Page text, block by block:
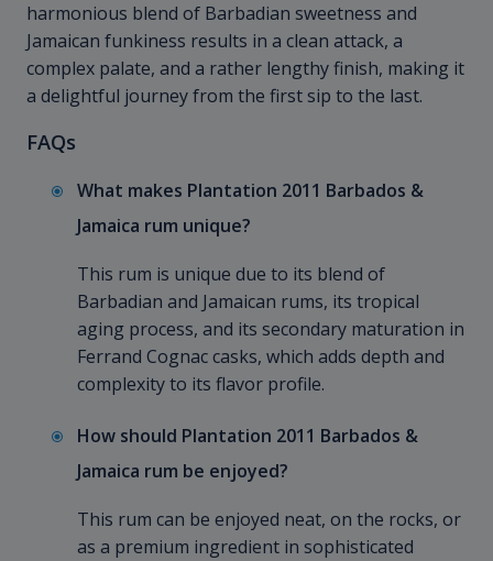
harmonious blend of Barbadian sweetness and
Jamaican funkiness results in a clean attack, a
complex palate, and a rather lengthy finish, making it
a delightful journey from the first sip to the last.
FAQs
What makes Plantation 2011 Barbados &
Jamaica rum unique?
This rum is unique due to its blend of
Barbadian and Jamaican rums, its tropical
aging process, and its secondary maturation in
Ferrand Cognac casks, which adds depth and
complexity to its flavor profile.
How should Plantation 2011 Barbados &
Jamaica rum be enjoyed?
This rum can be enjoyed neat, on the rocks, or
as a premium ingredient in sophisticated